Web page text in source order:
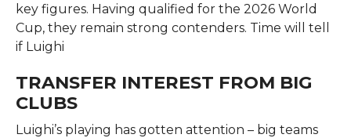
key figures. Having qualified for the 2026 World
Cup, they remain strong contenders. Time will tell
if Luighi
TRANSFER INTEREST FROM BIG
CLUBS
Luighi’s playing has gotten attention – big teams